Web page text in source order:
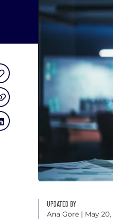
UPDATED BY
Ana Gore | May